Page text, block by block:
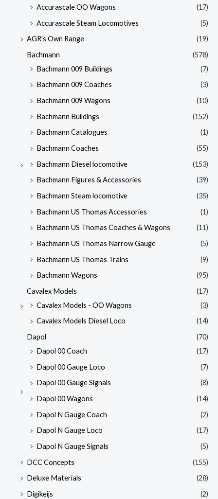
Accurascale OO Wagons
(17)
Accurascale Steam Locomotives
(5)
AGR's Own Range
(19)
Bachmann
(578)
Bachmann 009 Buildings
(7)
Bachmann 009 Coaches
(3)
Bachmann 009 Wagons
(10)
Bachmann Buildings
(152)
Bachmann Catalogues
(1)
Bachmann Coaches
(55)
Bachmann Diesel locomotive
(153)
Bachmann Figures & Accessories
(39)
Bachmann Steam locomotive
(35)
Bachmann US Thomas Accessories
(1)
Bachmann US Thomas Coaches & Wagons
(11)
Bachmann US Thomas Narrow Gauge
(5)
Bachmann US Thomas Trains
(9)
Bachmann Wagons
(95)
Cavalex Models
(17)
Cavalex Models - OO Wagons
(3)
Cavalex Models Diesel Loco
(14)
Dapol
(70)
Dapol 00 Coach
(17)
Dapol 00 Gauge Loco
(7)
Dapol 00 Gauge Signals
(8)
Dapol 00 Wagons
(14)
Dapol N Gauge Coach
(2)
Dapol N Gauge Loco
(17)
Dapol N Gauge Signals
(5)
DCC Concepts
(155)
Deluxe Materials
(28)
Digikeijs
(2)